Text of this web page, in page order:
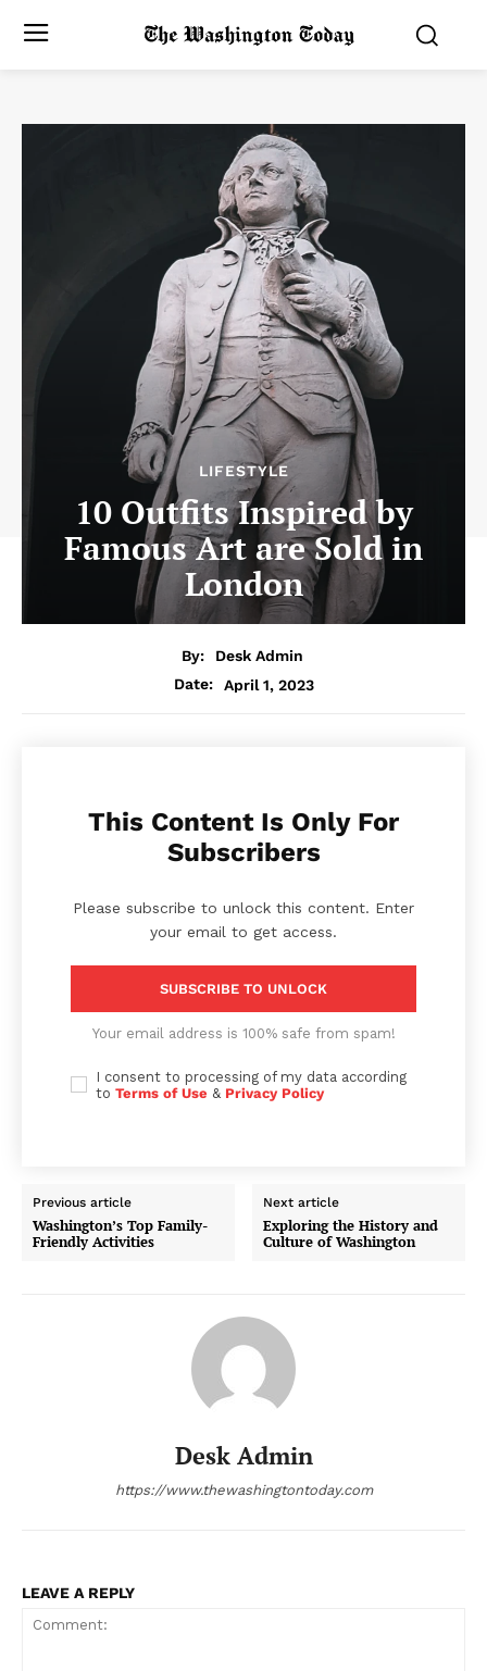
LIFESTYLE
10 Outfits Inspired by
Famous Art are Sold in
London
By:
Desk Admin
Date:
April 1, 2023
This Content Is Only For
Subscribers
Please subscribe to unlock this content. Enter
your email to get access.
SUBSCRIBE TO UNLOCK
Your email address is 100% safe from spam!
I consent to processing of my data according
to Terms of Use & Privacy Policy
Previous article
Washington’s Top Family-
Friendly Activities
Next article
Exploring the History and
Culture of Washington
Desk Admin
https://www.thewashingtontoday.com
LEAVE A REPLY